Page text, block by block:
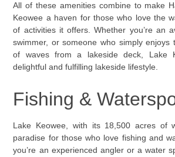
All of these amenities combine to make
Keowee a haven for those who love the
of activities it offers. Whether you’re an
swimmer, or someone who simply enjoys
of waves from a lakeside deck, Lake
delightful and fulfilling lakeside lifestyle.
Fishing &
Lake Keowee, with its 18,500 acres of
paradise for those who love fishing and
you’re an experienced angler or a water